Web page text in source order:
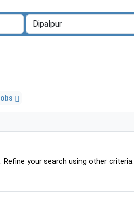
Refine your search using other criteria.